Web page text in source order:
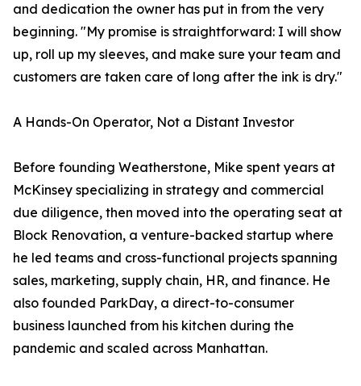
and dedication the owner has put in from the very
beginning. "My promise is straightforward: I will show
up, roll up my sleeves, and make sure your team and
customers are taken care of long after the ink is dry."
A Hands-On Operator, Not a Distant Investor
Before founding Weatherstone, Mike spent years at
McKinsey specializing in strategy and commercial
due diligence, then moved into the operating seat at
Block Renovation, a venture-backed startup where
he led teams and cross-functional projects spanning
sales, marketing, supply chain, HR, and finance. He
also founded ParkDay, a direct-to-consumer
business launched from his kitchen during the
pandemic and scaled across Manhattan.